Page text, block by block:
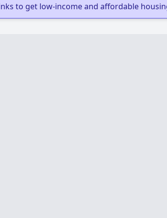
to get low-income and affordable